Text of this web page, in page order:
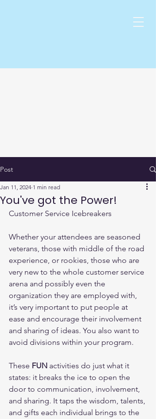
Post
You've got the Power!
Jan 11, 2024 1 min read
Customer Service Icebreakers
Whether your attendees are seasoned
veterans, those with middle of the road
experience, or rookies, those who are
very new to the whole customer service
arena and possibly even the
organization they are employed with,
it’s very important to put people at
ease and encourage their involvement
and sharing of ideas. You also want to
avoid divisions within your program.
These FUN activities do just what it
states: it breaks the ice to open the
door to communication, involvement,
and sharing. It taps the wisdom, talents,
and gifts each individual brings to the